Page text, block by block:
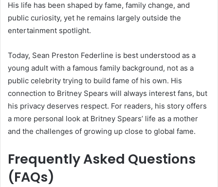
His life has been shaped by fame, family change, and
public curiosity, yet he remains largely outside the
entertainment spotlight.
Today, Sean Preston Federline is best understood as a
young adult with a famous family background, not as a
public celebrity trying to build fame of his own. His
connection to Britney Spears will always interest fans, but
his privacy deserves respect. For readers, his story offers
a more personal look at Britney Spears’ life as a mother
and the challenges of growing up close to global fame.
Frequently Asked Questions
(FAQs)